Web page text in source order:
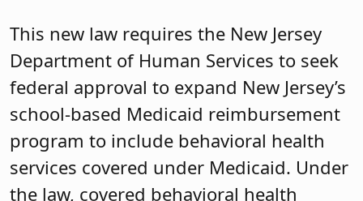
This new law requires the New Jersey
Department of Human Services to seek
federal approval to expand New Jersey’s
school-based Medicaid reimbursement
program to include behavioral health
services covered under Medicaid. Under
the law, covered behavioral health